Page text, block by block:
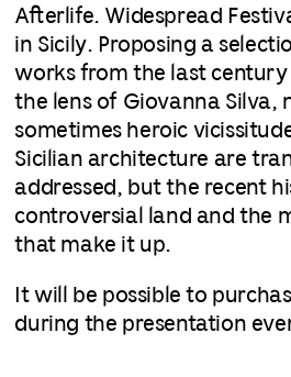
Afterlife. Widespread
in Sicily. Proposing a
works from the last
the lens of Giovanna Silva,
sometimes heroic
Sicilian architecture are
addressed, but the recent
controversial land and the
that make it up.
It will be possible to
during the presentation